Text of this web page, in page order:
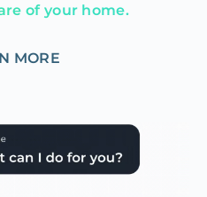
of your home.
MORE